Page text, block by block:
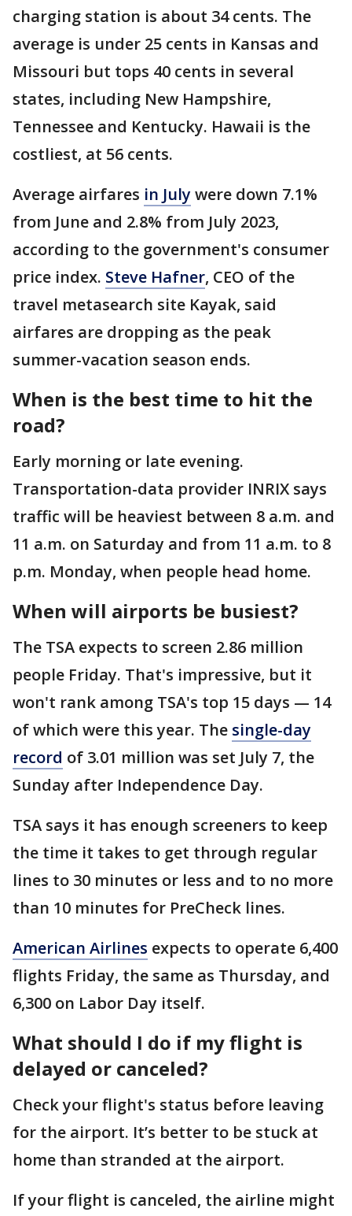
charging station is about 34 cents. The
average is under 25 cents in Kansas and
Missouri but tops 40 cents in several
states, including New Hampshire,
Tennessee and Kentucky. Hawaii is the
costliest, at 56 cents.
Average airfares in Julywere down 7.1%
from June and 2.8% from July 2023,
according to the government's consumer
price index. Steve Hafner, CEO of the
travel metasearch site Kayak, said
airfares are dropping as the peak
summer-vacation season ends.
When is the best time to hit the
road?
Early morning or late evening.
Transportation-data provider INRIX says
traffic will be heaviest between 8 a.m. and
11 a.m. on Saturday and from 11 a.m. to 8
p.m. Monday, when people head home.
When will airports be busiest?
The TSA expects to screen 2.86 million
people Friday. That's impressive, but it
won't rank among TSA's top 15 days — 14
of which were this year. The single-day
record of 3.01 million was set July 7, the
Sunday after Independence Day.
TSA says it has enough screeners to keep
the time it takes to get through regular
lines to 30 minutes or less and to no more
than 10 minutes for PreCheck lines.
American Airlines expects to operate 6,400
flights Friday, the same as Thursday, and
6,300 on Labor Day itself.
What should I do if my flight is
delayed or canceled?
Check your flight's status before leaving
for the airport. It’s better to be stuck at
home than stranded at the airport.
If your flight is canceled, the airline might